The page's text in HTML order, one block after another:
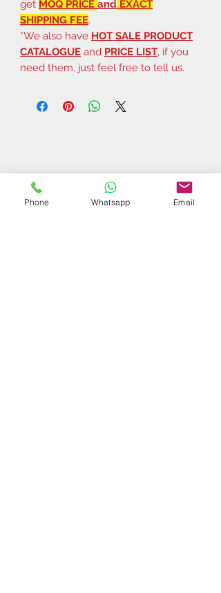
get MOQ PRICE and EXACT
SHIPPING FEE.
*We also have HOT SALE PRODUCT
CATALOGUE and PRICE LIST, if you
need them, just feel free to tell us.
Phone Whatsapp Email